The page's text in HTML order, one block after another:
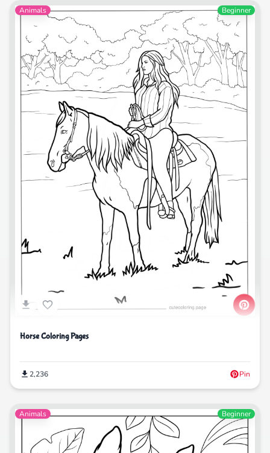
Animals Beginner
Horse Coloring Pages
2,236 Pin
Animals Beginner